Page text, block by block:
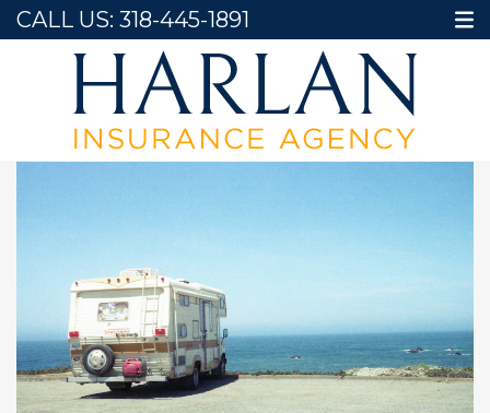
CALL US: 318-445-1891
Essential RV Insurance Tips for Summer Road Trips